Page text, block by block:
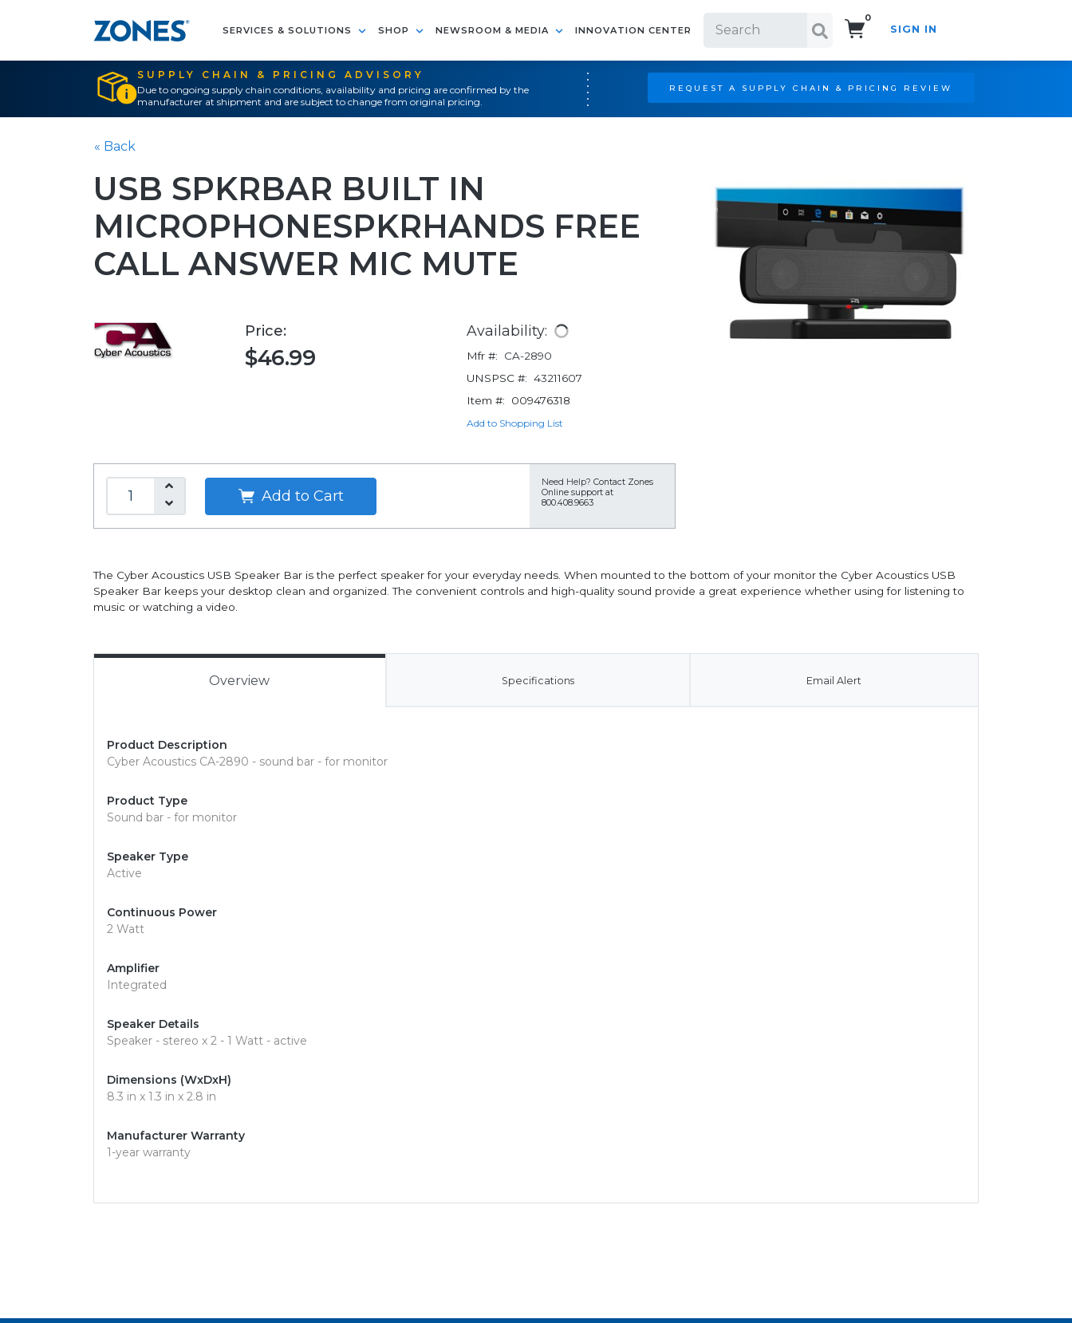
SERVICES & SOLUTIONS SHOP NEWSROOM & MEDIA INNOVATION CENTER
0
SIGN IN
SUPPLY CHAIN & PRICING ADVISORY
Due to ongoing supply chain conditions, availability and pricing are confirmed by the
manufacturer at shipment and are subject to change from original pricing.
REQUEST A SUPPLY CHAIN & PRICING REVIEW
« Back
USB SPKRBAR BUILT IN
MICROPHONESPKRHANDS FREE
CALL ANSWER MIC MUTE
Price:
$46.99
Availability:
Mfr #:
CA-2890
UNSPSC #: 43211607
Item #:
009476318
Add to Shopping List
Add to Cart
Need Help? Contact Zones
Online support at
800.408.9663
The Cyber Acoustics USB Speaker Bar is the perfect speaker for your everyday needs. When mounted to the bottom of your monitor the Cyber Acoustics USB
Speaker Bar keeps your desktop clean and organized. The convenient controls and high-quality sound provide a great experience whether using for listening to
music or watching a video.
Overview Specifications Email Alert
Product Description
Cyber Acoustics CA-2890 - sound bar - for monitor
Product Type
Sound bar - for monitor
Speaker Type
Active
Continuous Power
2 Watt
Amplifier
Integrated
Speaker Details
Speaker - stereo x 2 - 1 Watt - active
Dimensions (WxDxH)
8.3 in x 1.3 in x 2.8 in
Manufacturer Warranty
1-year warranty